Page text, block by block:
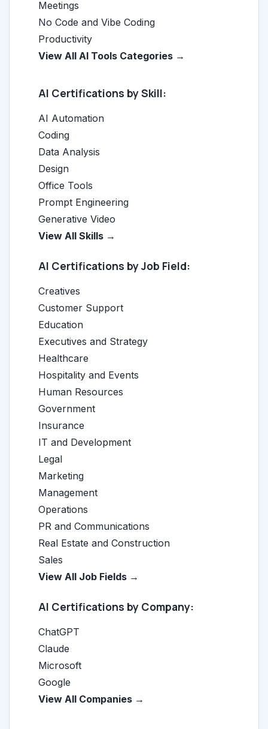
Meetings
No Code and Vibe Coding
Productivity
View All AI Tools Categories →
AI Certifications by Skill:
AI Automation
Coding
Data Analysis
Design
Office Tools
Prompt Engineering
Generative Video
View All Skills →
AI Certifications by Job Field:
Creatives
Customer Support
Education
Executives and Strategy
Healthcare
Hospitality and Events
Human Resources
Government
Insurance
IT and Development
Legal
Marketing
Management
Operations
PR and Communications
Real Estate and Construction
Sales
View All Job Fields →
AI Certifications by Company:
ChatGPT
Claude
Microsoft
Google
View All Companies →